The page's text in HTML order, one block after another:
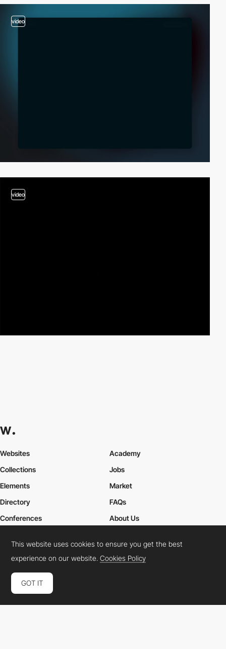
video
video
Websites
Collections
Elements
Academy
Jobs
Market
Directory
Conferences
FAQs
About Us
Cookies Policy Legal Terms
Connect:
Instagram
This website uses cookies to ensure you get the best
experience on our website.Cookies Policy
GOT IT